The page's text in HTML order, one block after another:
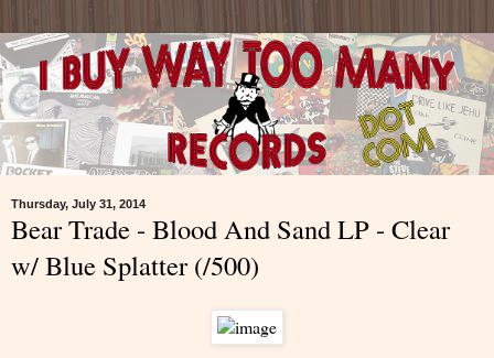
Thursday, July 31, 2014
Bear Trade - Blood And Sand LP - Clear
w/ Blue Splatter (/500)